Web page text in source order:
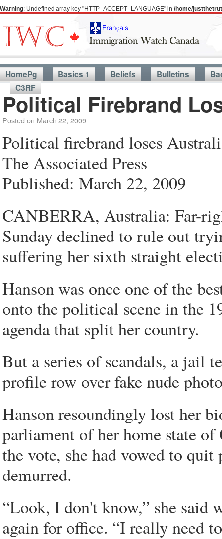
Warning: Undefined array key "HTTP_ACCEPT_LANGUAGE" in /home/
HomePg Basics 1 Beliefs Bulletins
C3RF
Political Firebrand
Posted on March 22, 2009
Political firebrand loses
The Associated Press
Published: March 22, 2009
CANBERRA, Australia: Far-
Sunday declined to rule out
suffering her sixth straight
Hanson was once one of the
onto the political scene in the
agenda that split her country.
But a series of scandals, a jail
profile row over fake nude
Hanson resoundingly lost her
parliament of her home state
the vote, she had vowed to
demurred.
“Look, I don't know,” she said
again for office. “I really need